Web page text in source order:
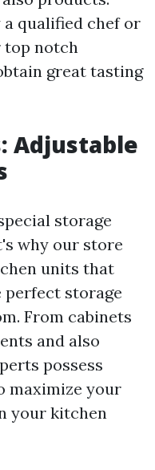
qualified chef or
top notch
great tasting
Adjustable
storage
why our store
units that
perfect storage
From cabinets
and also
possess
maximize your
your kitchen